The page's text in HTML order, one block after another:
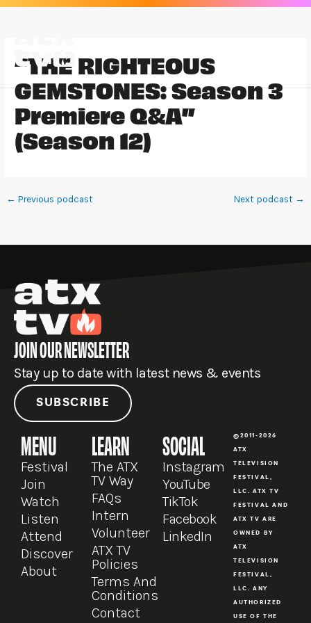
Skip
“THE RIGHTEOUS
GEMSTONES: Season 3
Premiere Q&A”
(Season 12)
← Previous podcast Next podcast →
JOIN OUR NEWSLETTER
Stay up to date with latest news & events
SUBSCRIBE
MENU
Festival
Join
Watch
Listen
Attend
Discover
About
LEARN
The ATX
TV Way
FAQs
Intern
Volunteer
ATX TV
Policies
Terms And
Conditions
Contact
SOCIAL
Instagram
YouTube
TikTok
Facebook
LinkedIn
©2011-2026
ATX
TELEVISION
FESTIVAL,
LLC. ATX TV
FESTIVAL AND
ATX TV ARE
OWNED BY
ATX
TELEVISION
FESTIVAL,
LLC. ANY
AUTHORIZED
USE OF THE